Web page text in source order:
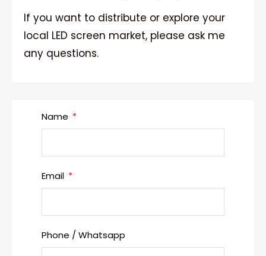
If you want to distribute or explore your
local LED screen market, please ask me
any questions.
Name
Email
Phone / Whatsapp